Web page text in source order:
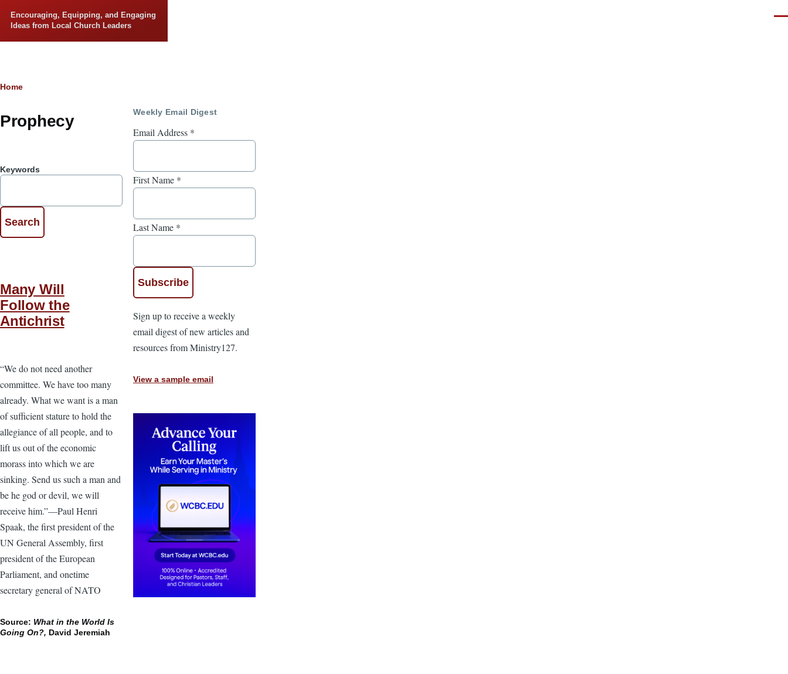
Encouraging, Equipping, and Engaging
Ideas from Local Church Leaders
Breadcrumb
Home
Prophecy
Keywords
Many Will
Follow the
Antichrist
“We do not need another
committee. We have too many
already. What we want is a man
of sufficient stature to hold the
allegiance of all people, and to
lift us out of the economic
morass into which we are
sinking. Send us such a man and
be he god or devil, we will
receive him.”—Paul Henri
Spaak, the first president of the
UN General Assembly, first
president of the European
Parliament, and onetime
secretary general of NATO
Source: What in the World Is
Going On?, David Jeremiah
Weekly Email Digest
Email Address *
First Name *
Last Name *
Sign up to receive a weekly
email digest of new articles and
resources from Ministry127.
View a sample email